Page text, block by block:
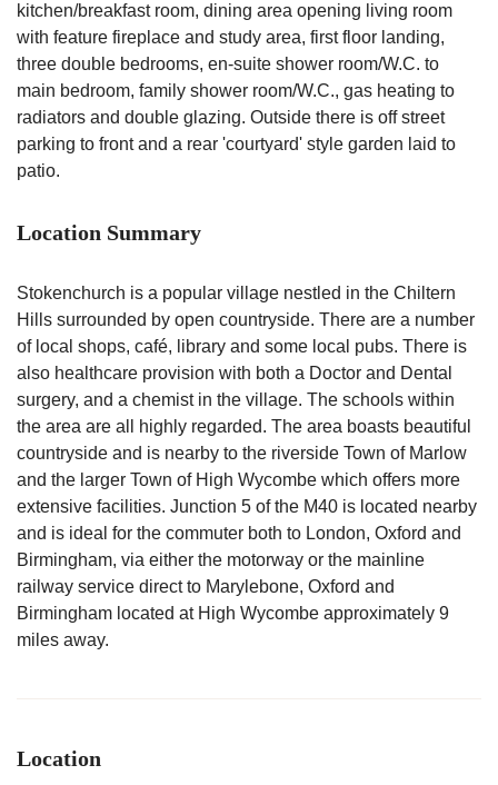
kitchen/breakfast room, dining area opening living room
with feature fireplace and study area, first floor landing,
three double bedrooms, en-suite shower room/W.C. to
main bedroom, family shower room/W.C., gas heating to
radiators and double glazing. Outside there is off street
parking to front and a rear 'courtyard' style garden laid to
patio.
Location Summary
Stokenchurch is a popular village nestled in the Chiltern
Hills surrounded by open countryside. There are a number
of local shops, café, library and some local pubs. There is
also healthcare provision with both a Doctor and Dental
surgery, and a chemist in the village. The schools within
the area are all highly regarded. The area boasts beautiful
countryside and is nearby to the riverside Town of Marlow
and the larger Town of High Wycombe which offers more
extensive facilities. Junction 5 of the M40 is located nearby
and is ideal for the commuter both to London, Oxford and
Birmingham, via either the motorway or the mainline
railway service direct to Marylebone, Oxford and
Birmingham located at High Wycombe approximately 9
miles away.
Location